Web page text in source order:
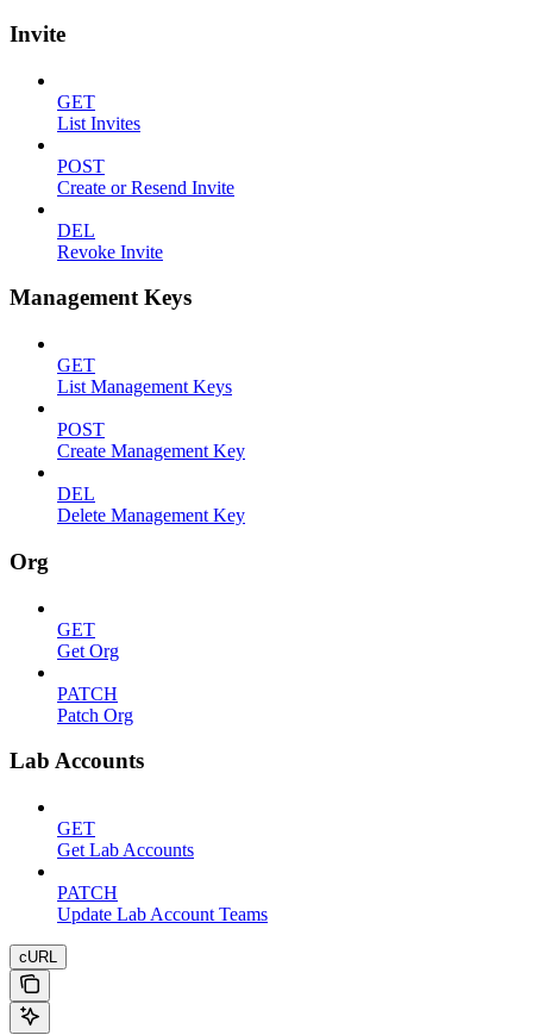
Invite
GET
List Invites
POST
Create or Resend Invite
DEL
Revoke Invite
Management Keys
GET
List Management Keys
POST
Create Management Key
DEL
Delete Management Key
Org
GET
Get Org
PATCH
Patch Org
Lab Accounts
GET
Get Lab Accounts
PATCH
Update Lab Account Teams
cURL